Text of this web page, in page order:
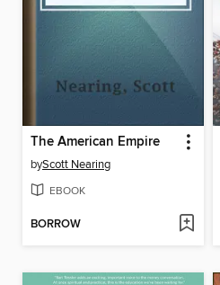
The American Empire
byScott Nearing
EBOOK
BORROW